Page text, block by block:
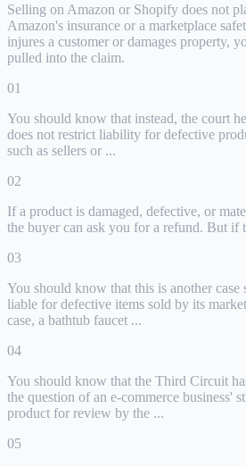
Selling on Amazon or Shopify does not
Amazon's insurance or a marketplace
injures a customer or damages property,
pulled into the claim.
01
You should know that instead, the court
does not restrict liability for defective
such as sellers or ...
02
If a product is damaged, defective, or
the buyer can ask you for a refund. But if
03
You should know that this is another case
liable for defective items sold by its
case, a bathtub faucet ...
04
You should know that the Third Circuit
the question of an e-commerce business'
product for review by the ...
05